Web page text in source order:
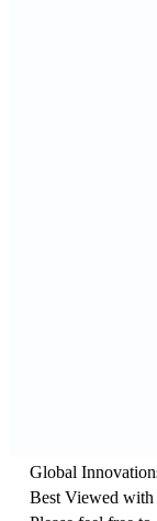
Global
Best Viewed with